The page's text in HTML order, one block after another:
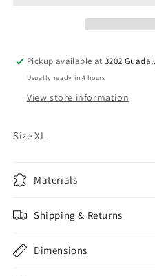
Pickup available at3202
Usually ready in 4 hours
View store information
Size XL
Materials
Shipping & Returns
Dimensions